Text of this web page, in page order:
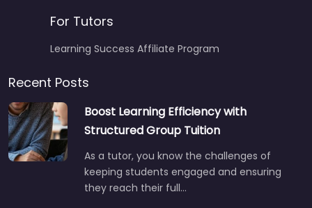
For Tutors
Learning Success Affiliate Program
Recent Posts
Boost Learning Efficiency with
Structured Group Tuition
As a tutor, you know the challenges of
keeping students engaged and ensuring
they reach their full…